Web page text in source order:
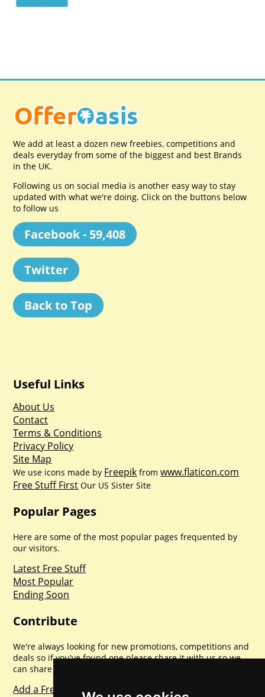
We add at least a dozen new freebies, competitions and
deals everyday from some of the biggest and best Brands
in the UK.
Following us on social media is another easy way to stay
updated with what we're doing. Click on the buttons below
to follow us
Facebook - 59,408
Twitter
Back to Top
Useful Links
About Us
Contact
Terms & Conditions
Privacy Policy
Site Map
We use icons made by Freepik fromwww.flaticon.com
Free Stuff First Our US Sister Site
Popular Pages
Here are some of the most popular pages frequented by
our visitors.
Latest Free Stuff
Most Popular
Ending Soon
Contribute
We're always looking for new promotions, competitions and
deals so if you've found one please share it with us so we
can share with everyone else. Sharing is caring.
Add a Freebie